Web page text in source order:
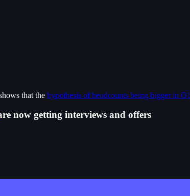
that the hypothesis of headcounts being bigger in Q1
now getting interviews and offers